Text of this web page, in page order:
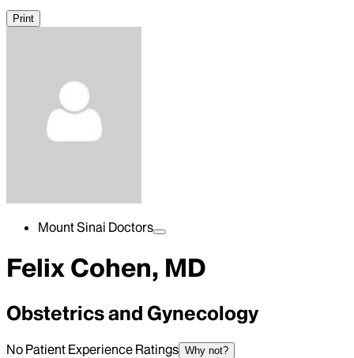
Print
Mount Sinai Doctors
Felix Cohen, MD
Obstetrics and Gynecology
No Patient Experience Ratings Why not?